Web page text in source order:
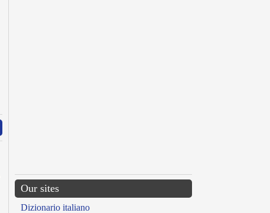
Our sites
Dizionario italiano